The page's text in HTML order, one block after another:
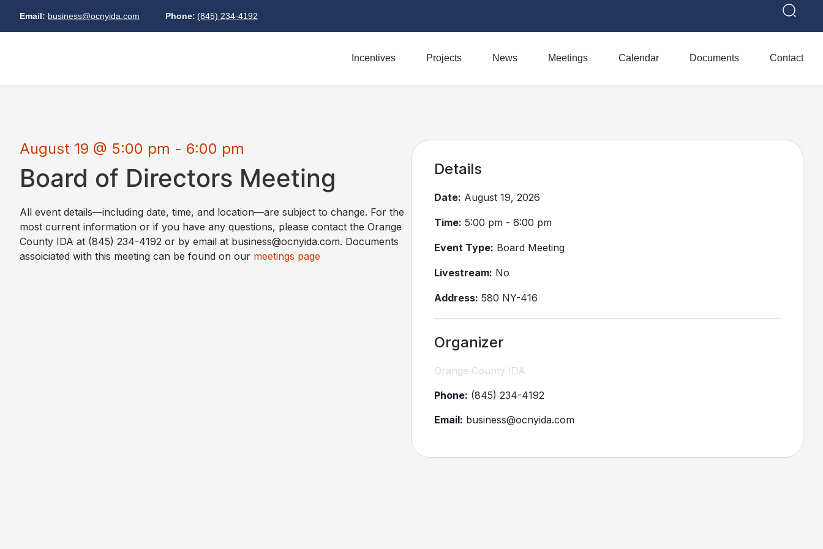
Email: business@ocnyida.com Phone: (845) 234-4192
Incentives Projects News Meetings Calendar Documents Contact
August 19 @ 5:00 pm - 6:00 pm
Board of Directors Meeting
All event details—including date, time, and location—are subject to change. For the
most current information or if you have any questions, please contact the Orange
County IDA at (845) 234-4192 or by email at business@ocnyida.com. Documents
assoiciated with this meeting can be found on our meetings page
Details
Date: August 19, 2026
Time: 5:00 pm - 6:00 pm
Event Type: Board Meeting
Livestream: No
Address: 580 NY-416
Organizer
Orange County IDA
Phone: (845) 234-4192
Email: business@ocnyida.com